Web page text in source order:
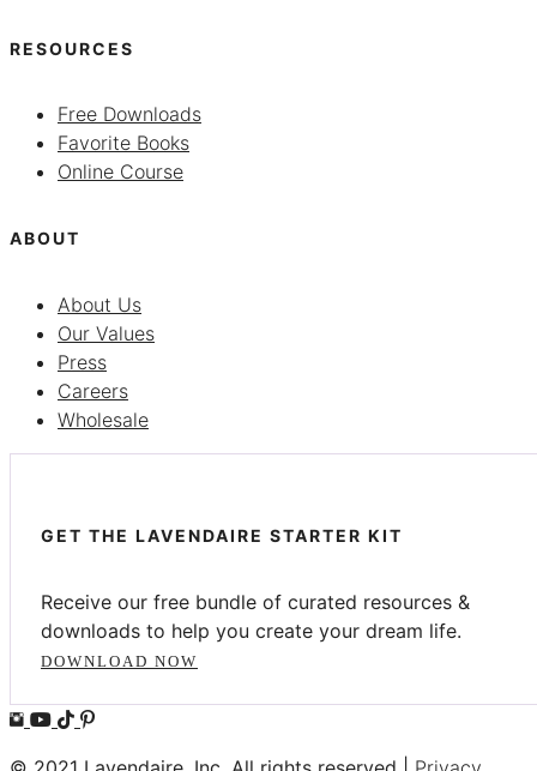
RESOURCES
Free Downloads
Favorite Books
Online Course
ABOUT
About Us
Our Values
Press
Careers
Wholesale
GET THE LAVENDAIRE STARTER KIT
Receive our free bundle of curated resources &
downloads to help you create your dream life.
DOWNLOAD NOW